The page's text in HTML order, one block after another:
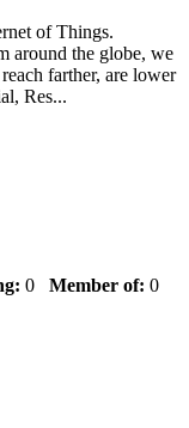
of Things.
around the globe, we
farther, are lower
Res...
0 Member of: 0